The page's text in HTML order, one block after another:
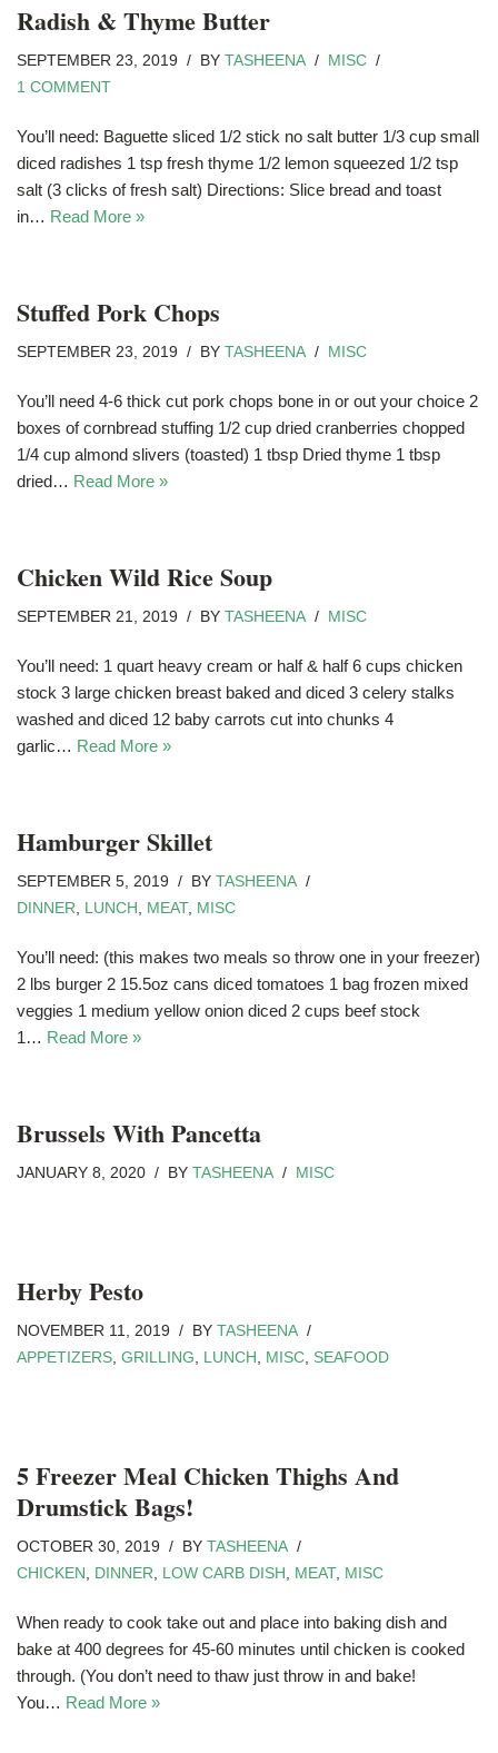
Radish & Thyme Butter
SEPTEMBER 23, 2019 BY TASHEENA
MISC
1 COMMENT
You’ll need: Baguette sliced 1/2 stick no salt butter 1/3 cup small
diced radishes 1 tsp fresh thyme 1/2 lemon squeezed 1/2 tsp
salt (3 clicks of fresh salt) Directions: Slice bread and toast
in… Read More »
Stuffed Pork Chops
SEPTEMBER 23, 2019 BY TASHEENA MISC
You’ll need 4-6 thick cut pork chops bone in or out your choice 2
boxes of cornbread stuffing 1/2 cup dried cranberries chopped
1/4 cup almond slivers (toasted) 1 tbsp Dried thyme 1 tbsp
dried… Read More »
Chicken Wild Rice Soup
SEPTEMBER 21, 2019 BY TASHEENA MISC
You’ll need: 1 quart heavy cream or half & half 6 cups chicken
stock 3 large chicken breast baked and diced 3 celery stalks
washed and diced 12 baby carrots cut into chunks 4
garlic… Read More »
Hamburger Skillet
SEPTEMBER 5, 2019 BY TASHEENA
DINNER
LUNCH MEAT, MISC
You’ll need: (this makes two meals so throw one in your freezer)
2 lbs burger 2 15.5oz cans diced tomatoes 1 bag frozen mixed
veggies 1 medium yellow onion diced 2 cups beef stock
1… Read More »
Brussels With Pancetta
JANUARY 8, 2020 BY TASHEENA MISC
Herby Pesto
NOVEMBER 11, 2019 BY TASHEENA
APPETIZERS GRILLING LUNCH MISC SEAFOOD
5 Freezer Meal Chicken Thighs And
Drumstick Bags!
OCTOBER 30, 2019 BY TASHEENA
CHICKEN
DINNER LOW CARB DISH MEAT, MISC
When ready to cook take out and place into baking dish and
bake at 400 degrees for 45-60 minutes until chicken is cooked
through. (You don’t need to thaw just throw in and bake!
You… Read More »